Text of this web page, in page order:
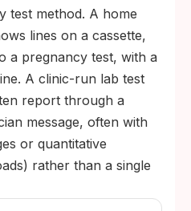
test method. A home
lines on a cassette,
a pregnancy test, with a
A clinic-run lab test
report through a
message, often with
or quantitative
rather than a single